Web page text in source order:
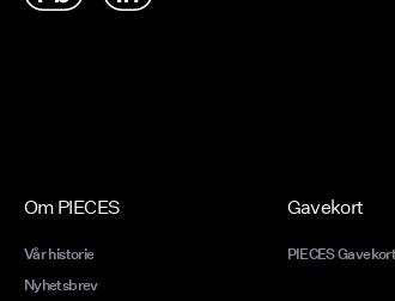
Om PIECES
Vår historie
Nyhetsbrev
Gavekort
PIECES Gavekort